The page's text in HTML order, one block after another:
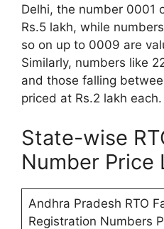
Delhi, the number 0001
Rs.5 lakh, while
so on up to 0009 are
Similarly, numbers like
and those falling
priced at Rs.2 lakh each.
State-wise
Number Price
Andhra Pradesh RTO
Registration Numbers